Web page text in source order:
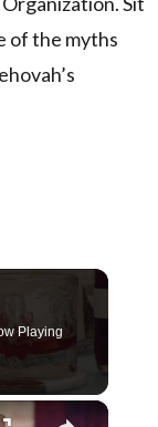
of the myths
Playing
×